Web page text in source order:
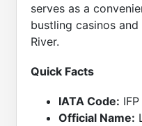
serves as a
bustling casinos
River.
Quick Facts
IATA Code: IFP
Official Name: